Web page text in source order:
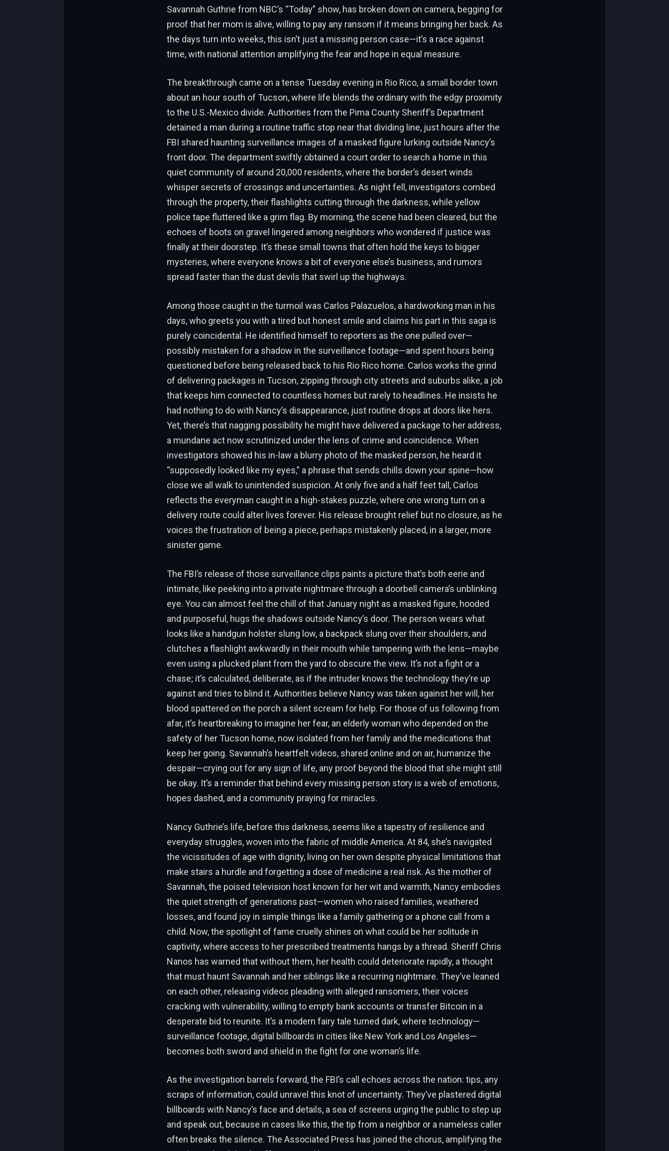
Savannah Guthrie from NBC’s “Today” show, has broken down on camera, begging for
proof that her mom is alive, willing to pay any ransom if it means bringing her back. As
the days turn into weeks, this isn’t just a missing person case—it’s a race against
time, with national attention amplifying the fear and hope in equal measure.
The breakthrough came on a tense Tuesday evening in Rio Rico, a small border town
about an hour south of Tucson, where life blends the ordinary with the edgy proximity
to the U.S.-Mexico divide. Authorities from the Pima County Sheriff’s Department
detained a man during a routine traffic stop near that dividing line, just hours after the
FBI shared haunting surveillance images of a masked figure lurking outside Nancy’s
front door. The department swiftly obtained a court order to search a home in this
quiet community of around 20,000 residents, where the border’s desert winds
whisper secrets of crossings and uncertainties. As night fell, investigators combed
through the property, their flashlights cutting through the darkness, while yellow
police tape fluttered like a grim flag. By morning, the scene had been cleared, but the
echoes of boots on gravel lingered among neighbors who wondered if justice was
finally at their doorstep. It’s these small towns that often hold the keys to bigger
mysteries, where everyone knows a bit of everyone else’s business, and rumors
spread faster than the dust devils that swirl up the highways.
Among those caught in the turmoil was Carlos Palazuelos, a hardworking man in his
days, who greets you with a tired but honest smile and claims his part in this saga is
purely coincidental. He identified himself to reporters as the one pulled over—
possibly mistaken for a shadow in the surveillance footage—and spent hours being
questioned before being released back to his Rio Rico home. Carlos works the grind
of delivering packages in Tucson, zipping through city streets and suburbs alike, a job
that keeps him connected to countless homes but rarely to headlines. He insists he
had nothing to do with Nancy’s disappearance, just routine drops at doors like hers.
Yet, there’s that nagging possibility he might have delivered a package to her address,
a mundane act now scrutinized under the lens of crime and coincidence. When
investigators showed his in-law a blurry photo of the masked person, he heard it
“supposedly looked like my eyes,” a phrase that sends chills down your spine—how
close we all walk to unintended suspicion. At only five and a half feet tall, Carlos
reflects the everyman caught in a high-stakes puzzle, where one wrong turn on a
delivery route could alter lives forever. His release brought relief but no closure, as he
voices the frustration of being a piece, perhaps mistakenly placed, in a larger, more
sinister game.
The FBI’s release of those surveillance clips paints a picture that’s both eerie and
intimate, like peeking into a private nightmare through a doorbell camera’s unblinking
eye. You can almost feel the chill of that January night as a masked figure, hooded
and purposeful, hugs the shadows outside Nancy’s door. The person wears what
looks like a handgun holster slung low, a backpack slung over their shoulders, and
clutches a flashlight awkwardly in their mouth while tampering with the lens—maybe
even using a plucked plant from the yard to obscure the view. It’s not a fight or a
chase; it’s calculated, deliberate, as if the intruder knows the technology they’re up
against and tries to blind it. Authorities believe Nancy was taken against her will, her
blood spattered on the porch a silent scream for help. For those of us following from
afar, it’s heartbreaking to imagine her fear, an elderly woman who depended on the
safety of her Tucson home, now isolated from her family and the medications that
keep her going. Savannah’s heartfelt videos, shared online and on air, humanize the
despair—crying out for any sign of life, any proof beyond the blood that she might still
be okay. It’s a reminder that behind every missing person story is a web of emotions,
hopes dashed, and a community praying for miracles.
Nancy Guthrie’s life, before this darkness, seems like a tapestry of resilience and
everyday struggles, woven into the fabric of middle America. At 84, she’s navigated
the vicissitudes of age with dignity, living on her own despite physical limitations that
make stairs a hurdle and forgetting a dose of medicine a real risk. As the mother of
Savannah, the poised television host known for her wit and warmth, Nancy embodies
the quiet strength of generations past—women who raised families, weathered
losses, and found joy in simple things like a family gathering or a phone call from a
child. Now, the spotlight of fame cruelly shines on what could be her solitude in
captivity, where access to her prescribed treatments hangs by a thread. Sheriff Chris
Nanos has warned that without them, her health could deteriorate rapidly, a thought
that must haunt Savannah and her siblings like a recurring nightmare. They’ve leaned
on each other, releasing videos pleading with alleged ransomers, their voices
cracking with vulnerability, willing to empty bank accounts or transfer Bitcoin in a
desperate bid to reunite. It’s a modern fairy tale turned dark, where technology—
surveillance footage, digital billboards in cities like New York and Los Angeles—
becomes both sword and shield in the fight for one woman’s life.
As the investigation barrels forward, the FBI’s call echoes across the nation: tips, any
scraps of information, could unravel this knot of uncertainty. They’ve plastered digital
billboards with Nancy’s face and details, a sea of screens urging the public to step up
and speak out, because in cases like this, the tip from a neighbor or a nameless caller
often breaks the silence. The Associated Press has joined the chorus, amplifying the